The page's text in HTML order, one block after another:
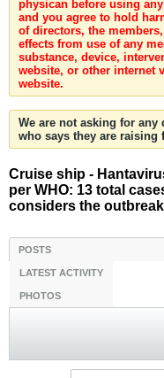
physican before using
and you agree to hold
of directors, the
effects from use of any
substance, device,
website, or other internet
website.
We are not asking for
who says they are raising
Cruise ship -
per WHO: 13 total
considers the
POSTS
LATEST ACTIVITY
PHOTOS